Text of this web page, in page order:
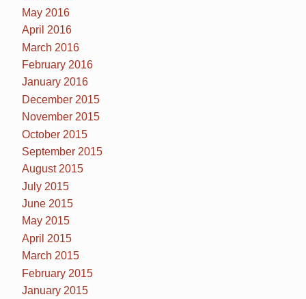
May 2016
April 2016
March 2016
February 2016
January 2016
December 2015
November 2015
October 2015
September 2015
August 2015
July 2015
June 2015
May 2015
April 2015
March 2015
February 2015
January 2015